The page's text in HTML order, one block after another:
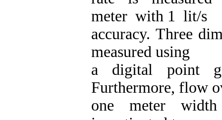
meter with 1 lit/s
accuracy. Three
measured using
a digital point
Furthermore, flow
one meter